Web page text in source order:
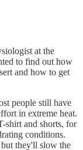
at the
to find out how
and how to get
people still have
in extreme heat.
shirt and shorts, for
conditions.
but they'll slow the